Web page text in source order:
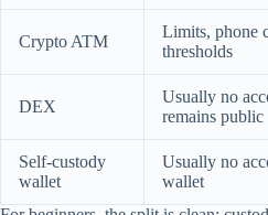
Crypto ATM
Limits, phone
thresholds
DEX
Usually no
remains public
Self-custody
wallet
Usually no
wallet